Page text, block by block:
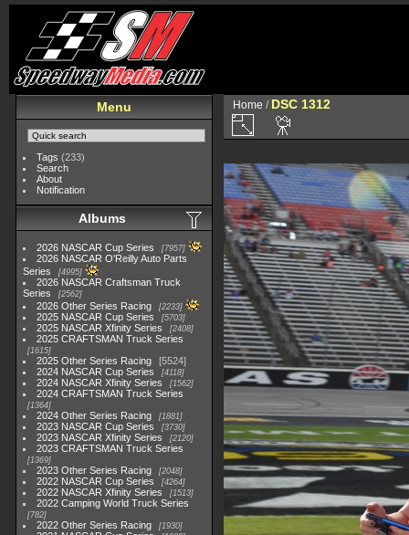
Menu
Tags (233)
Search
About
Notification
Albums
2026 NASCAR Cup Series 7957
2026 NASCAR O'Reilly Auto Parts
Series
4995
2026 NASCAR Craftsman Truck
Series
2562
2026 Other Series Racing 2233
2025 NASCAR Cup Series 5703
2025 NASCAR Xfinity Series 2408
2025 CRAFTSMAN Truck Series
1615
2025 Other Series Racing
5524
2024 NASCAR Cup Series
4118
2024 NASCAR Xfinity Series 1562
2024 CRAFTSMAN Truck Series
1364
2024 Other Series Racing 1881
2023 NASCAR Cup Series 3730
2023 NASCAR Xfinity Series 2120
2023 CRAFTSMAN Truck Series
1369
2023 Other Series Racing 2048
2022 NASCAR Cup Series 4264
2022 NASCAR Xfinity Series 1513
2022 Camping World Truck Series
782
2022 Other Series Racing 1930
Home / DSC 1312